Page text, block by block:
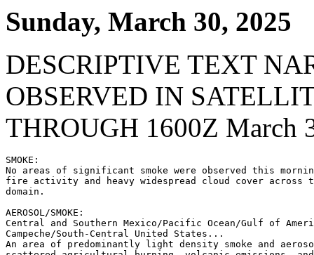
Sunday, March 30, 2025
DESCRIPTIVE TEXT
OBSERVED IN
THROUGH 1600Z March
SMOKE:
No areas of significant smoke were observed this
fire activity and heavy widespread cloud cover across
domain.
AEROSOL/SMOKE:
Central and Southern Mexico/Pacific Ocean/Gulf of
Campeche/South-Central United States...
An area of predominantly light density smoke and